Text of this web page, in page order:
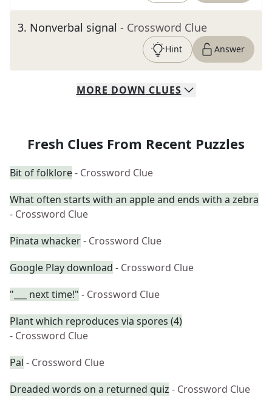
3. Nonverbal signal - Crossword Clue
Hint Answer
MORE DOWN CLUES
Fresh Clues From Recent Puzzles
Bit of folklore- Crossword Clue
What often starts with an apple and ends with a zebra
- Crossword Clue
Pinata whacker- Crossword Clue
Google Play download - Crossword Clue
"___ next time!" - Crossword Clue
Plant which reproduces via spores (4)
- Crossword Clue
Pal - Crossword Clue
Dreaded words on a returned quiz - Crossword Clue